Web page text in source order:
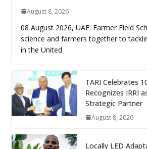
August 8, 2026
08 August 2026, UAE: Farmer Field
science and farmers together to
in the United
TARI Celebrates
Recognizes IRRI
Strategic Partner
August 8, 2026
Locally LED